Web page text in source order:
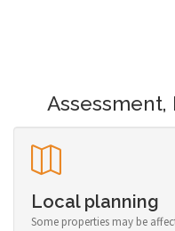
Local planning
Some properties may be